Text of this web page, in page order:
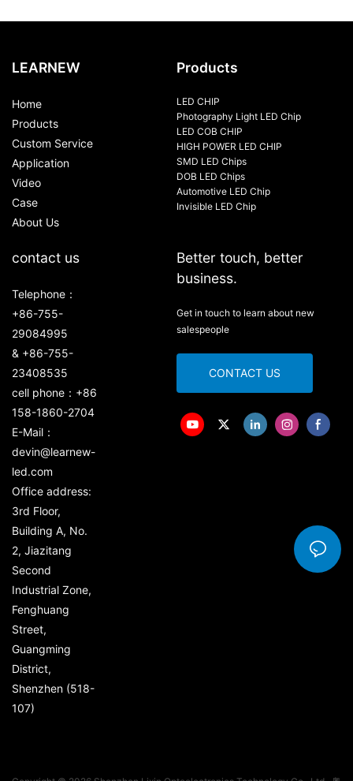
LEARNEW
Home
Products
Custom Service
Application
Video
Case
About Us
Products
LED CHIP
Photography Light LED Chip
LED COB CHIP
HIGH POWER LED CHIP
SMD LED Chips
DOB LED Chips
Automotive LED Chip
Invisible LED Chip
contact us
Telephone：
+86-755-
29084995
& +86-755-
23408535
cell phone：+86
158-1860-2704
E-Mail：
devin@learnew-
led.com
Office address:
3rd Floor,
Building A, No.
2, Jiazitang
Second
Industrial Zone,
Fenghuang
Street,
Guangming
District,
Shenzhen (518-
107)
Better touch, better
business.
Get in touch to learn about new
salespeople
CONTACT US